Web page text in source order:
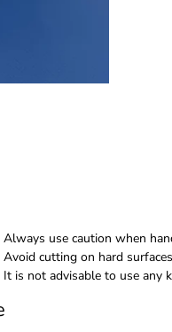
Always use caution when
Avoid cutting on hard
It is not advisable to use any